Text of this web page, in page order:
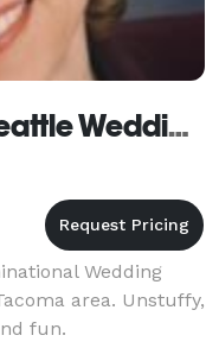
Annemarie Juhlian, Seattle Wedding Minister/Officiant
Wedding
area. Unstuffy,
fun.